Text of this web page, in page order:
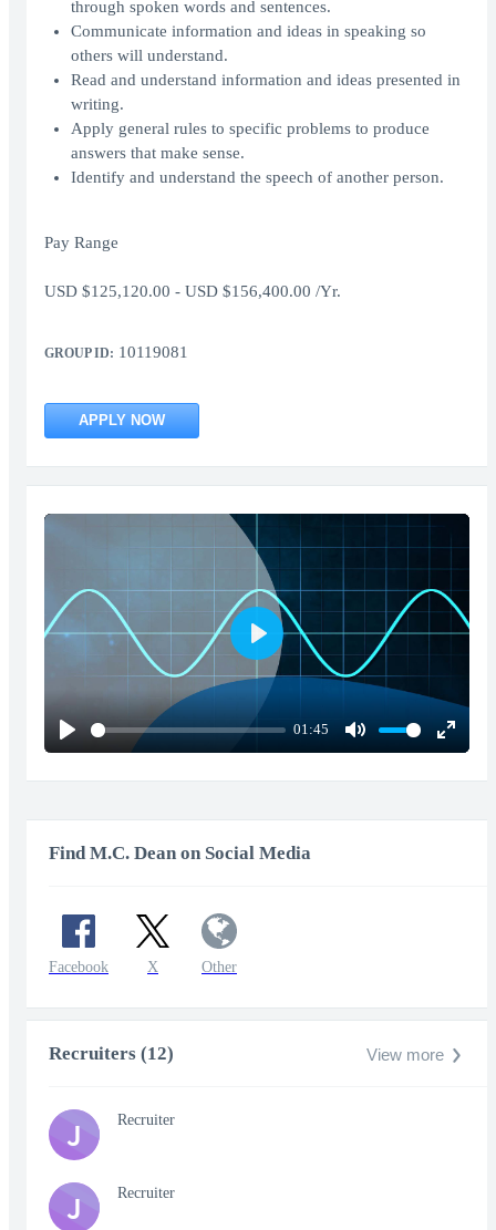
through spoken words and sentences.
Communicate information and ideas in speaking so
others will understand.
Read and understand information and ideas presented in
writing.
Apply general rules to specific problems to produce
answers that make sense.
Identify and understand the speech of another person.
Pay Range
USD $125,120.00 - USD $156,400.00 /Yr.
GROUP ID: 10119081
APPLY NOW
Play
01:45
Mute
Enter
Play
Find M.C. Dean on Social Media
Facebook X Other
Recruiters (12) View more
J Recruiter
J Recruiter